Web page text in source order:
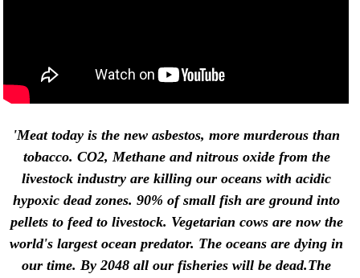
'Meat today is the new asbestos, more murderous than
tobacco. CO2, Methane and nitrous oxide from the
livestock industry are killing our oceans with acidic
hypoxic dead zones. 90% of small fish are ground into
pellets to feed to livestock. Vegetarian cows are now the
world's largest ocean predator. The oceans are dying in
our time. By 2048 all our fisheries will be dead.The